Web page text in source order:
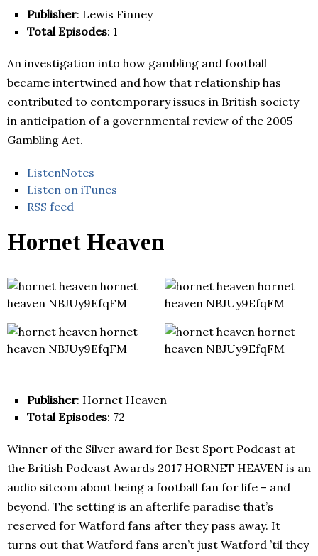
Publisher: Lewis Finney
Total Episodes: 1
An investigation into how gambling and football
became intertwined and how that relationship has
contributed to contemporary issues in British society
in anticipation of a governmental review of the 2005
Gambling Act.
ListenNotes
Listen on iTunes
RSS feed
Hornet Heaven
Publisher: Hornet Heaven
Total Episodes: 72
Winner of the Silver award for Best Sport Podcast at
the British Podcast Awards 2017 HORNET HEAVEN is an
audio sitcom about being a football fan for life – and
beyond. The setting is an afterlife paradise that’s
reserved for Watford fans after they pass away. It
turns out that Watford fans aren’t just Watford ’til they